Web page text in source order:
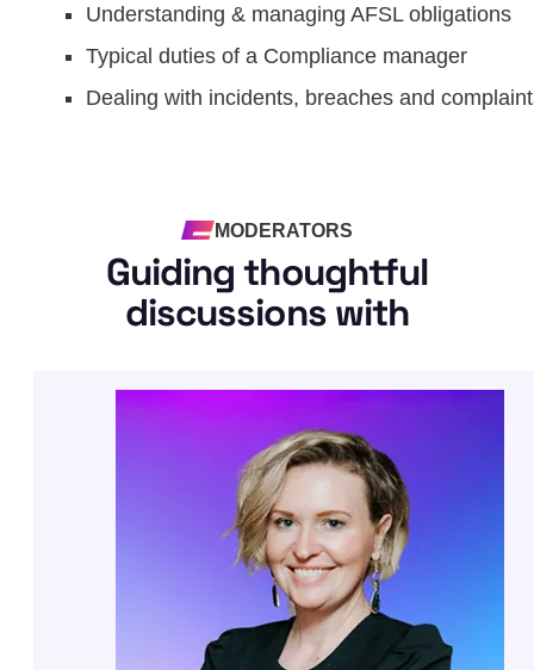
Understanding & managing AFSL obligations
Typical duties of a Compliance manager
Dealing with incidents, breaches and
MODERATORS
Guiding thoughtful
discussions with